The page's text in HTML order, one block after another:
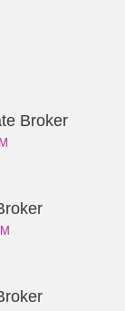
Broker